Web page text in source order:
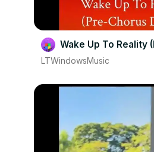
Wake Up To Reality
LTWindowsMusic